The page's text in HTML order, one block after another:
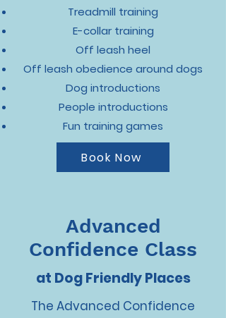
Treadmill training
E-collar training
Off leash heel
Off leash obedience around dogs
Dog introductions
People introductions
Fun training games
Book Now
Advanced
Confidence Class
at Dog Friendly Places
The Advanced Confidence